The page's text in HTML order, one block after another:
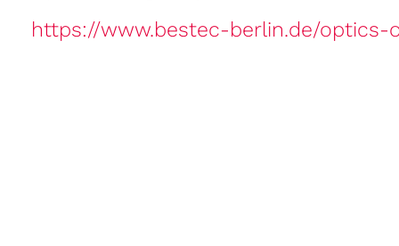
https://www.bestec-berlin.de/optics-